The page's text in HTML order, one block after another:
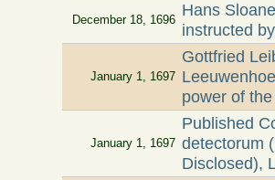
December 18, 1696
Hans
instructed
January 1, 1697
Gottfried
power of
January 1, 1697
Published
detectorum
Disclosed),